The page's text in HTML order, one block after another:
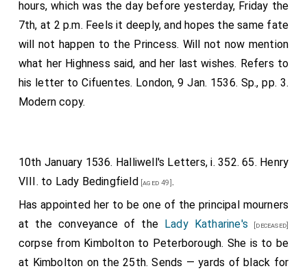
bystanders might make report of it, so that by this
means they might have the greater care of her life.
After some other conversation, the Queen bade me
rest after the fatigue of the journey, and meanwhile
she thought she could sleep a little, which she had not
though I several times wished to leave her for fear of
wearying her, I could not do so, she said it was so
great a pleasure and consolation. I spent the same
period of time with her every day of the four days I
staid there. She inquired about the health of your
Majesty and the state of your affairs, and regretted
hours, which was the day before yesterday, Friday the
7th, at 2 p.m. Feels it deeply, and hopes the same fate
will not happen to the Princess. Will not now mention
what her Highness said, and her last wishes. Refers to
his letter to Cifuentes. London, 9 Jan. 1536. Sp., pp. 3.
Modern copy.
10th January 1536. Halliwell's Letters, i. 352. 65. Henry
VIII. to Lady Bedingfield [aged 49] .
Has appointed her to be one of the principal mourners
at the conveyance of the
Lady Katharine's [deceased]
corpse from Kimbolton to Peterborough. She is to be
at Kimbolton on the 25th. Sends — yards of black for